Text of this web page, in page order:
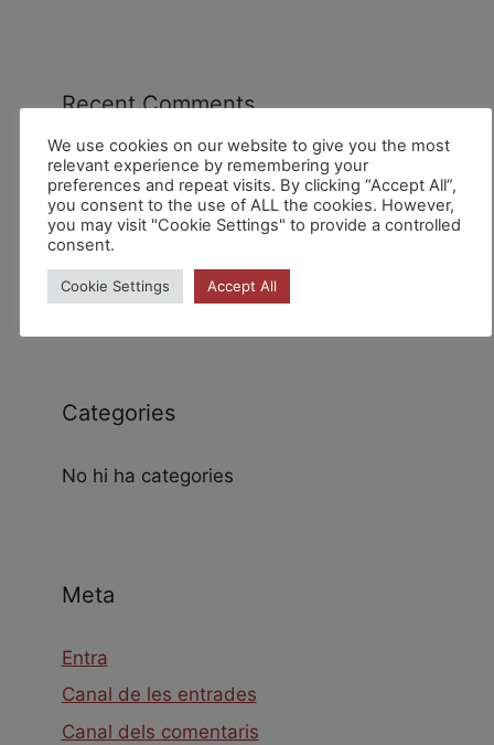
Recent Comments
Archives
Categories
No hi ha categories
Meta
Entra
Canal de les entrades
Canal dels comentaris
We use cookies on our website to give you the most
relevant experience by remembering your
preferences and repeat visits. By clicking “Accept All”,
you consent to the use of ALL the cookies. However,
you may visit "Cookie Settings" to provide a controlled
consent.
Cookie Settings Accept All